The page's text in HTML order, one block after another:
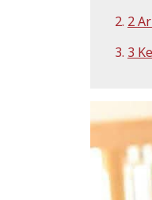
2
3